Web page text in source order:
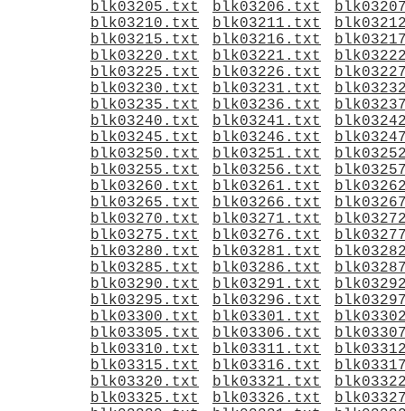
blk03205.txt
blk03206.txt
blk03210.txt
blk03211.txt
blk03215.txt
blk03216.txt
blk03220.txt
blk03221.txt
blk03225.txt
blk03226.txt
blk03230.txt
blk03231.txt
blk03235.txt
blk03236.txt
blk03240.txt
blk03241.txt
blk03245.txt
blk03246.txt
blk03250.txt
blk03251.txt
blk03255.txt
blk03256.txt
blk03260.txt
blk03261.txt
blk03265.txt
blk03266.txt
blk03270.txt
blk03271.txt
blk03275.txt
blk03276.txt
blk03280.txt
blk03281.txt
blk03285.txt
blk03286.txt
blk03290.txt
blk03291.txt
blk03295.txt
blk03296.txt
blk03300.txt
blk03301.txt
blk03305.txt
blk03306.txt
blk03310.txt
blk03311.txt
blk03315.txt
blk03316.txt
blk03320.txt
blk03321.txt
blk03325.txt
blk03326.txt